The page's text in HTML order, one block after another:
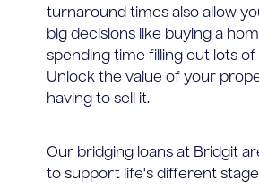
turnaround times also allow
big decisions like buying a
spending time filling out lots
Unlock the value of your
having to sell it.
Our bridging loans at Bridgit
to support life's different